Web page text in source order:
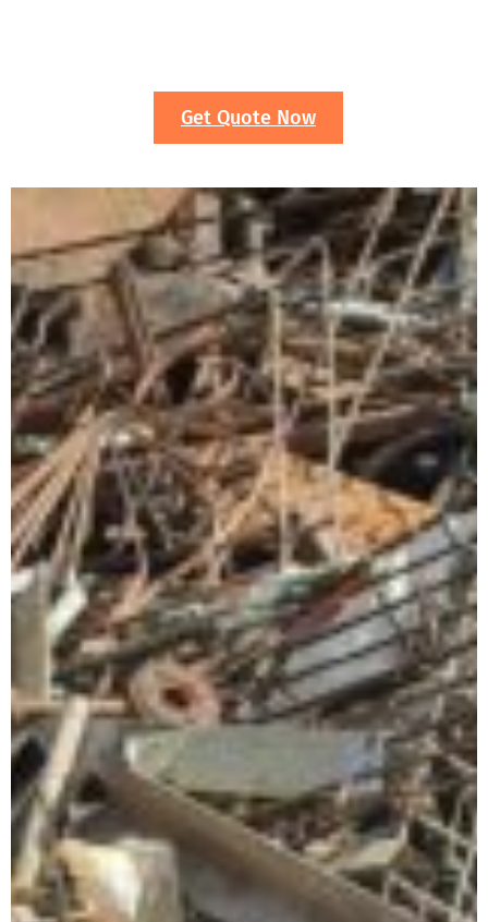
Get Quote Now